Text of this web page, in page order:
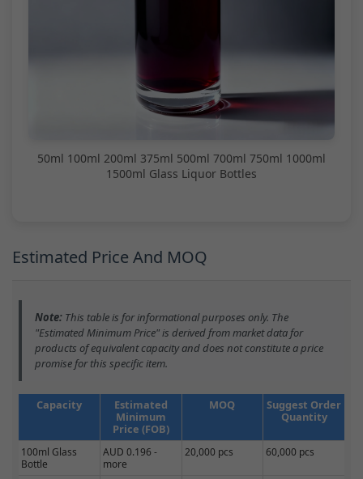
50ml 100ml 200ml 375ml 500ml 700ml 750ml 1000ml
1500ml Glass Liquor Bottles
Estimated Price And MOQ
Note: This table is for informational purposes only. The
"Estimated Minimum Price" is derived from market data for
products of equivalent capacity and does not constitute a price
promise for this specific item.
Capacity
Estimated
Minimum
Price (FOB)
MOQ
Suggest Order
Quantity
100ml Glass
Bottle
AUD 0.196 -
more
20,000 pcs 60,000 pcs